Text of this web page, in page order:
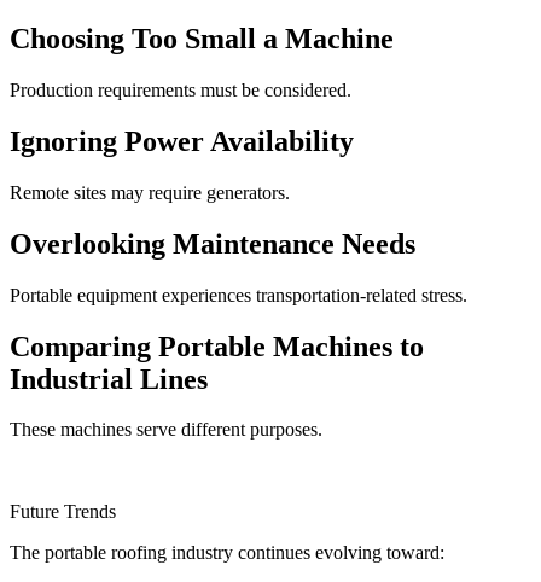
Choosing Too Small a Machine
Production requirements must be considered.
Ignoring Power Availability
Remote sites may require generators.
Overlooking Maintenance Needs
Portable equipment experiences transportation-related stress.
Comparing Portable Machines to
Industrial Lines
These machines serve different purposes.
Future Trends
The portable roofing industry continues evolving toward: